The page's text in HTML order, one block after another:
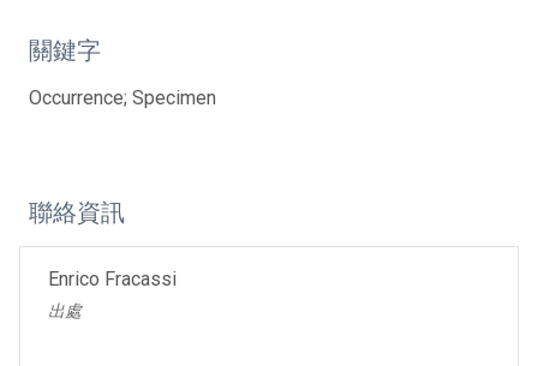
關鍵字
Occurrence; Specimen
聯絡資訊
Enrico Fracassi
出處